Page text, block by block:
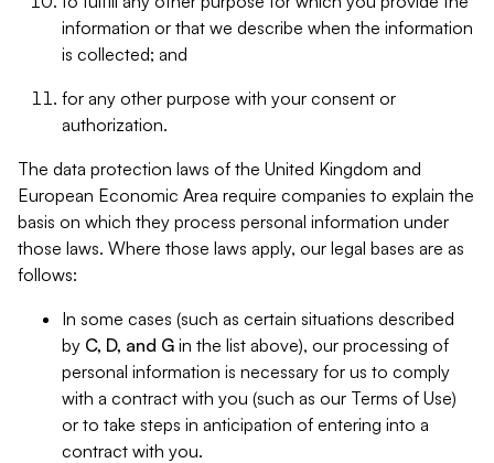
information or that we describe when the information
is collected; and
for any other purpose with your consent or
authorization.
The data protection laws of the United Kingdom and
European Economic Area require companies to explain the
basis on which they process personal information under
those laws. Where those laws apply, our legal bases are as
follows:
In some cases (such as certain situations described
by C, D, and G in the list above), our processing of
personal information is necessary for us to comply
with a contract with you (such as our Terms of Use)
or to take steps in anticipation of entering into a
contract with you.